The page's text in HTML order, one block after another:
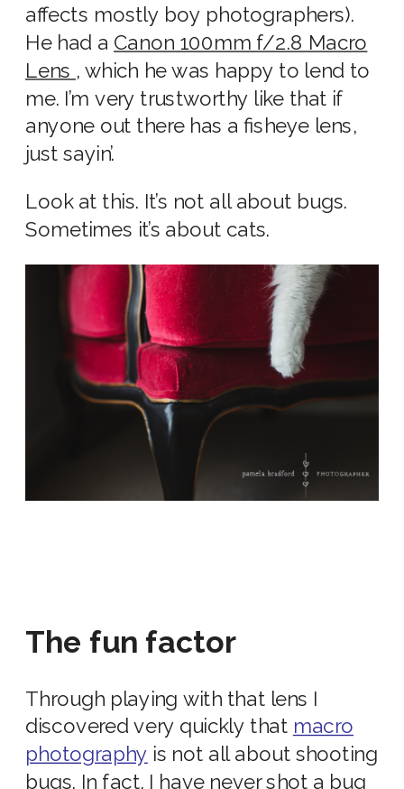
affects mostly boy photographers).
He had a Canon 100mm f/2.8 Macro
Lens , which he was happy to lend to
me. I’m very trustworthy like that if
anyone out there has a fisheye lens,
just sayin’.
Look at this. It’s not all about bugs.
Sometimes it’s about cats.
The fun factor
Through playing with that lens I
discovered very quickly that macro
photography is not all about shooting
bugs. In fact, I have never shot a bug